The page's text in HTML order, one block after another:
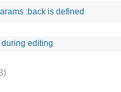
:back is defined
editing